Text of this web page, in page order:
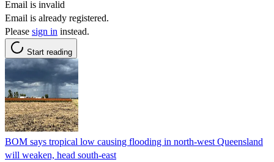
Email is invalid
Email is already registered.
Please sign in instead.
Start reading
BOM says tropical low causing flooding in north-west Queensland
will weaken, head south-east